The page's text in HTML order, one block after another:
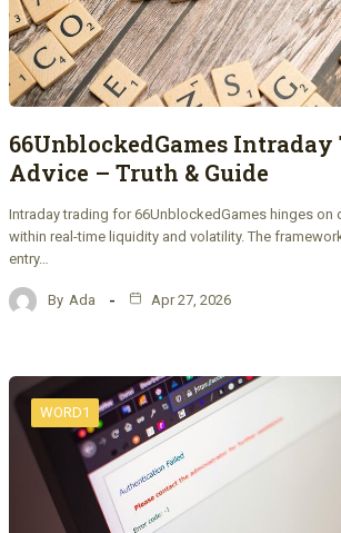
66UnblockedGames
Advice – Truth & Guide
Intraday trading for 66UnblockedGames hinges on
within real-time liquidity and volatility. The
entry…
By Ada Apr 27, 2026
WORD1